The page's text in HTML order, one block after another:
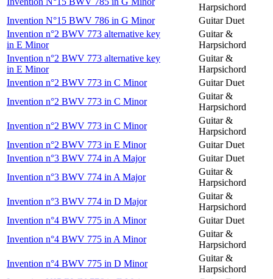
Harpsichord
Invention N°15 BWV 786 in G Minor
Guitar Duet
Invention n°2 BWV 773 alternative key
in E Minor
Guitar &
Harpsichord
Invention n°2 BWV 773 alternative key
in E Minor
Guitar &
Harpsichord
Invention n°2 BWV 773 in C Minor
Guitar Duet
Invention n°2 BWV 773 in C Minor
Guitar &
Harpsichord
Invention n°2 BWV 773 in C Minor
Guitar &
Harpsichord
Invention n°2 BWV 773 in E Minor
Guitar Duet
Invention n°3 BWV 774 in A Major
Guitar Duet
Invention n°3 BWV 774 in A Major
Guitar &
Harpsichord
Invention n°3 BWV 774 in D Major
Guitar &
Harpsichord
Invention n°4 BWV 775 in A Minor
Guitar Duet
Invention n°4 BWV 775 in A Minor
Guitar &
Harpsichord
Invention n°4 BWV 775 in D Minor
Guitar &
Harpsichord